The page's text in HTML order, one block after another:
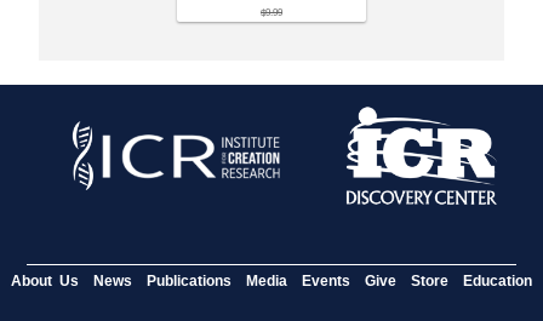
$9.99
About Us News Publications Media Events Give Store Education